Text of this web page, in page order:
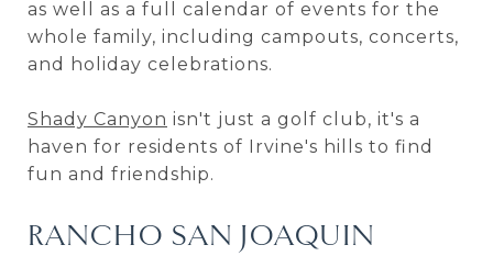
as well as a full calendar of events for the
whole family, including campouts, concerts,
and holiday celebrations.
Shady Canyon isn't just a golf club, it's a
haven for residents of Irvine's hills to find
fun and friendship.
RANCHO SAN JOAQUIN